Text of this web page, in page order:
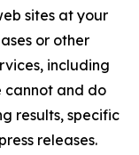
sites at your
or other
including
cannot and do
results, specific
releases.